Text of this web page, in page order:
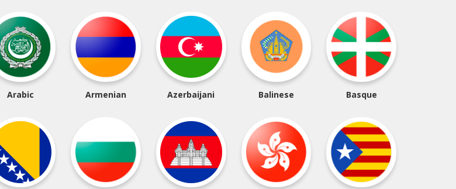
Arabic Armenian Azerbaijani Balinese Basque